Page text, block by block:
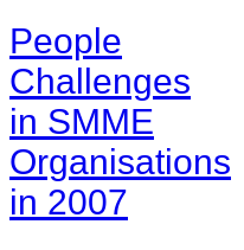
People
Challenges
in SMME
Organisations
in 2007